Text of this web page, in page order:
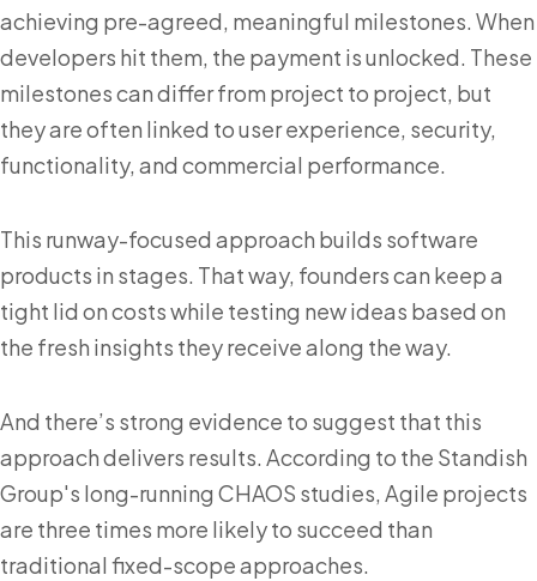
achieving pre-agreed, meaningful milestones. When
developers hit them, the payment is unlocked. These
milestones can differ from project to project, but
they are often linked to user experience, security,
functionality, and commercial performance.
This runway-focused approach builds software
products in stages. That way, founders can keep a
tight lid on costs while testing new ideas based on
the fresh insights they receive along the way.
And there’s strong evidence to suggest that this
approach delivers results. According to the Standish
Group's long-running CHAOS studies, Agile projects
are three times more likely to succeed than
traditional fixed-scope approaches.